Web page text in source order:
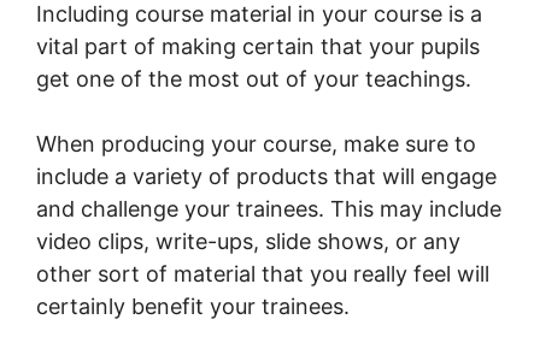
Including course material in your course is a
vital part of making certain that your pupils
get one of the most out of your teachings.
When producing your course, make sure to
include a variety of products that will engage
and challenge your trainees. This may include
video clips, write-ups, slide shows, or any
other sort of material that you really feel will
certainly benefit your trainees.